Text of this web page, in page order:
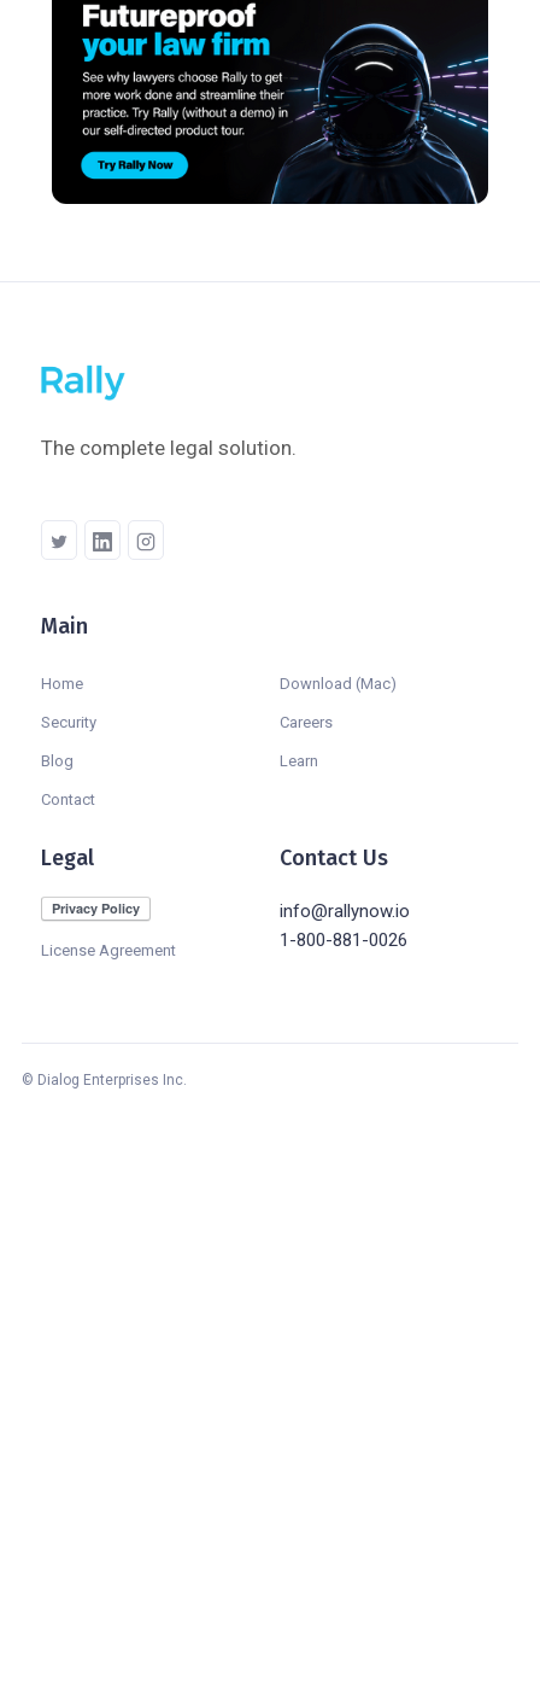
The complete legal solution.
Main
Home
Security
Blog
Contact
Download (Mac)
Careers
Learn
Legal
License Agreement
Contact Us
info@rallynow.io
1-800-881-0026
© Dialog Enterprises Inc.